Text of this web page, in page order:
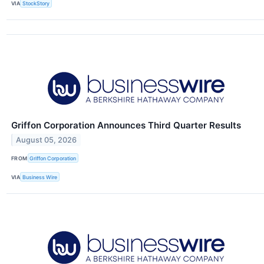
VIA StockStory
Griffon Corporation Announces Third Quarter Results
August 05, 2026
FROM Griffon Corporation
VIA Business Wire